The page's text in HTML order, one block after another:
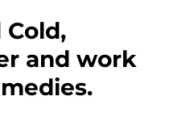
and work